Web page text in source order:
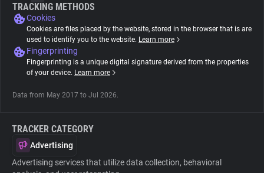
Tracking Reach
TRACKING METHODS
Cookies
Cookies are files placed by the website, stored in the browser that is are
used to identify you to the website. Learn more
Fingerprinting
Fingerprinting is a unique digital signature derived from the properties
of your device. Learn more
Data from May 2017 to Jul 2026.
TRACKER CATEGORY
Advertising
Advertising services that utilize data collection, behavioral